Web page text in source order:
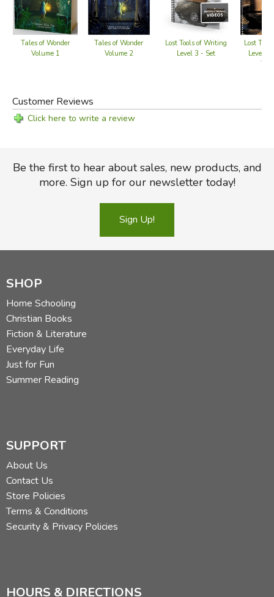
Tales of Wonder
Volume 1
Tales of Wonder
Volume 2
Lost Tools of Writing
Level 3 - Set
Lost
Level 2
Customer Reviews
Click here to write a review
Be the first to hear about sales, new products, and
more. Sign up for our newsletter today!
Sign Up!
SHOP
Home Schooling
Christian Books
Fiction & Literature
Everyday Life
Just for Fun
Summer Reading
SUPPORT
About Us
Contact Us
Store Policies
Terms & Conditions
Security & Privacy Policies
HOURS & DIRECTIONS